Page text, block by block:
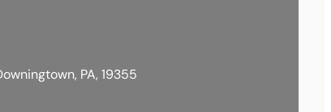
PA, 19355